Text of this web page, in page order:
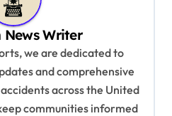
News Writer
we are dedicated to
and comprehensive
across the United
communities informed